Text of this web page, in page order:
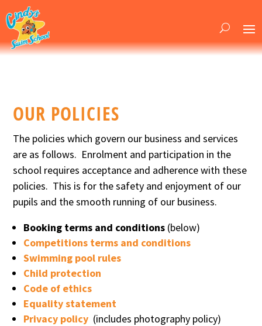
OUR POLICIES
The policies which govern our business and services
are as follows. Enrolment and participation in the
school requires acceptance and adherence with these
policies. This is for the safety and enjoyment of our
pupils and the smooth running of our business.
Booking terms and conditions (below)
Competitions terms and conditions
Swimming pool rules
Child protection
Code of ethics
Equality statement
Privacy policy (includes photography policy)